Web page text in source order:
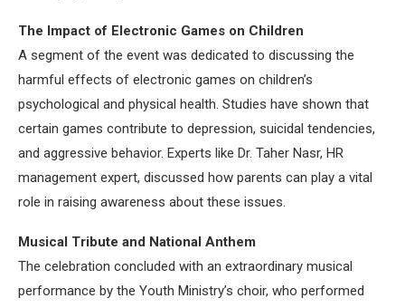
The Impact of Electronic Games on Children
A segment of the event was dedicated to discussing the
harmful effects of electronic games on children’s
psychological and physical health. Studies have shown that
certain games contribute to depression, suicidal tendencies,
and aggressive behavior. Experts like Dr. Taher Nasr, HR
management expert, discussed how parents can play a vital
role in raising awareness about these issues.
Musical Tribute and National Anthem
The celebration concluded with an extraordinary musical
performance by the Youth Ministry’s choir, who performed